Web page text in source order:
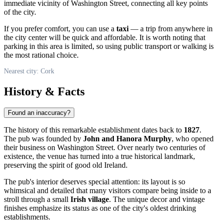
immediate vicinity of Washington Street, connecting all key points
of the city.
If you prefer comfort, you can use a taxi — a trip from anywhere in
the city center will be quick and affordable. It is worth noting that
parking in this area is limited, so using public transport or walking is
the most rational choice.
Nearest city: Cork
History & Facts
Found an inaccuracy?
The history of this remarkable establishment dates back to 1827.
The pub was founded by John and Hanora Murphy, who opened
their business on Washington Street. Over nearly two centuries of
existence, the venue has turned into a true historical landmark,
preserving the spirit of good old Ireland.
The pub's interior deserves special attention: its layout is so
whimsical and detailed that many visitors compare being inside to a
stroll through a small Irish village. The unique decor and vintage
finishes emphasize its status as one of the city's oldest drinking
establishments.